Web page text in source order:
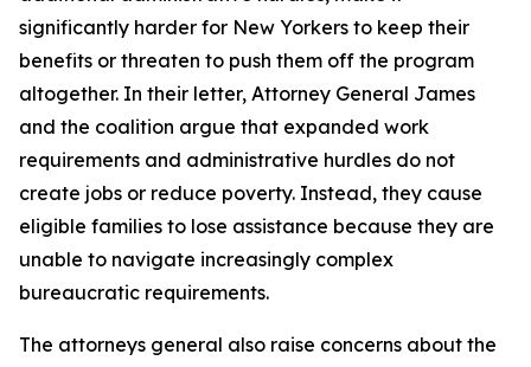
significantly harder for New Yorkers to keep their
benefits or threaten to push them off the program
altogether. In their letter, Attorney General James
and the coalition argue that expanded work
requirements and administrative hurdles do not
create jobs or reduce poverty. Instead, they cause
eligible families to lose assistance because they are
unable to navigate increasingly complex
bureaucratic requirements.
The attorneys general also raise concerns about the